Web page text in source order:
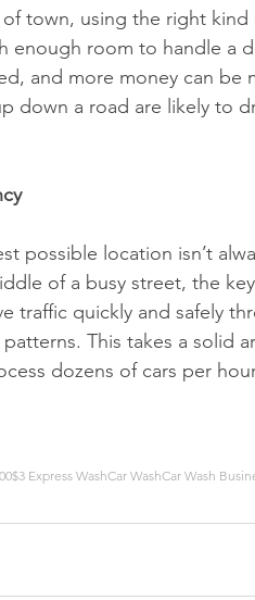
town, using the right
enough room to handle a
and more money can be
down a road are likely to
possible location isn’t
of a busy street, the
traffic quickly and safely
This takes a solid
dozens of cars per
$3 Express WashCar WashCar Wash